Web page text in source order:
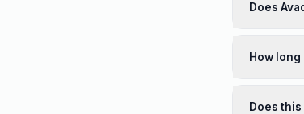
Does
How
Does